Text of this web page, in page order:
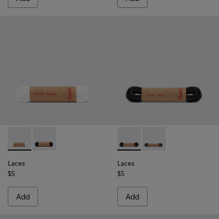
Laces - KL00001-002 - Flat White Laces
Laces - KL00001-001 - Flat Black Laces
Laces
$5
Add
Laces - KL00003-001 -
Laces - KL00003-
Laces
$5
Add